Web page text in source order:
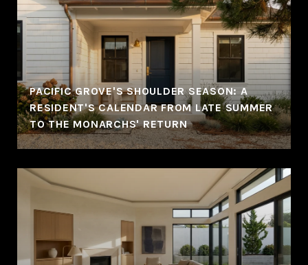
PACIFIC GROVE'S SHOULDER SEASON: A
RESIDENT'S CALENDAR FROM LATE SUMMER
TO THE MONARCHS' RETURN